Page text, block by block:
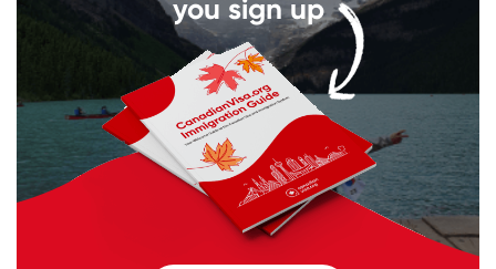
you sign up